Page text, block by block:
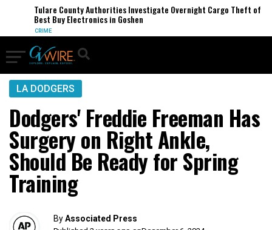
Tulare County Authorities Investigate Overnight Cargo Theft of
Best Buy Electronics in Goshen
CRIME
LA DODGERS
Dodgers' Freddie Freeman Has
Surgery on Right Ankle,
Should Be Ready for Spring
Training
ByAssociated Press